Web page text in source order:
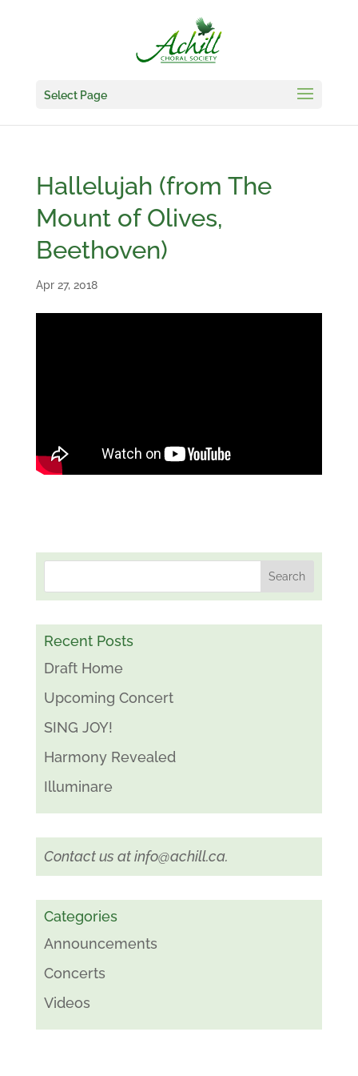
Select Page
Hallelujah (from The
Mount of Olives,
Beethoven)
Apr 27, 2018
Recent Posts
Draft Home
Upcoming Concert
SING JOY!
Harmony Revealed
Illuminare
Contact us atinfo@achill.ca.
Categories
Announcements
Concerts
Videos